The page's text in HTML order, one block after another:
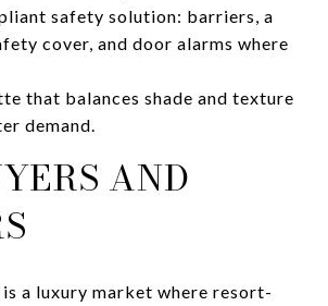
safety solution: barriers, a
cover, and door alarms where
that balances shade and texture
demand.
AND
a luxury market where resort-